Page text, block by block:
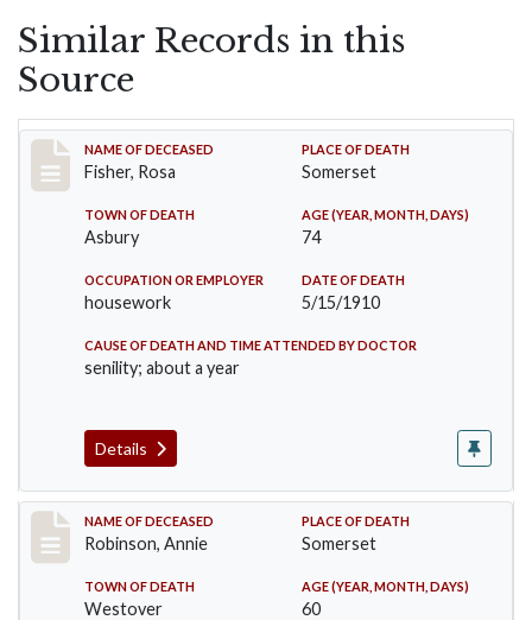
Similar Records in this
Source
Record #6
NAME OF DECEASED
Fisher, Rosa
PLACE OF DEATH
Somerset
TOWN OF DEATH
Asbury
AGE (YEAR, MONTH, DAYS)
74
OCCUPATION OR EMPLOYER
housework
DATE OF DEATH
5/15/1910
CAUSE OF DEATH AND TIME ATTENDED BY DOCTOR
senility; about a year
Details
Record #10
NAME OF DECEASED
Robinson, Annie
PLACE OF DEATH
Somerset
TOWN OF DEATH
Westover
AGE (YEAR, MONTH, DAYS)
60